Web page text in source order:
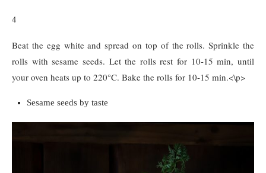
4
Beat the egg white and spread on top of the rolls. Sprinkle the
rolls with sesame seeds. Let the rolls rest for 10-15 min, until
your oven heats up to 220°C. Bake the rolls for 10-15 min.<\p>
Sesame seeds by taste